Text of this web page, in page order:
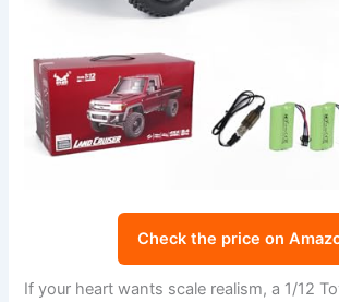
Check the price on
If your heart wants scale realism, a 1/12